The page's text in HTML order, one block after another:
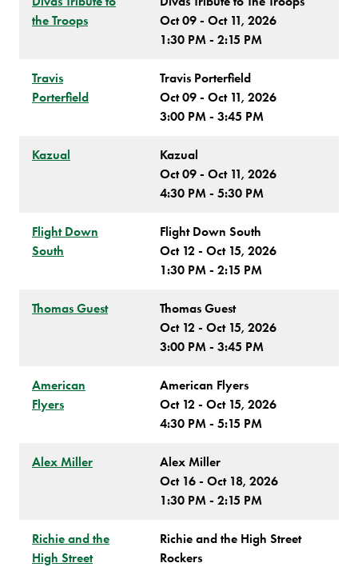
the Troops
Oct 09 - Oct 11, 2026
1:30 PM - 2:15 PM
Travis
Porterfield
Travis Porterfield
Oct 09 - Oct 11, 2026
3:00 PM - 3:45 PM
Kazual
Kazual
Oct 09 - Oct 11, 2026
4:30 PM - 5:30 PM
Flight Down
South
Flight Down South
Oct 12 - Oct 15, 2026
1:30 PM - 2:15 PM
Thomas Guest
Thomas Guest
Oct 12 - Oct 15, 2026
3:00 PM - 3:45 PM
American
Flyers
American Flyers
Oct 12 - Oct 15, 2026
4:30 PM - 5:15 PM
Alex Miller
Alex Miller
Oct 16 - Oct 18, 2026
1:30 PM - 2:15 PM
Richie and the
High Street
Richie and the High Street
Rockers